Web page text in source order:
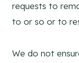
requests to
to or so or to
We do not